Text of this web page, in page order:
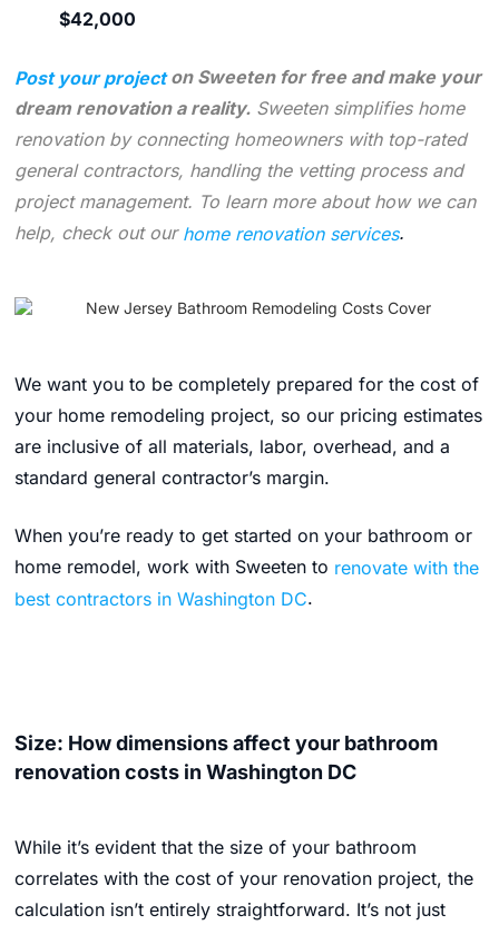
$42,000
Post your projecton Sweeten for free and make your
dream renovation a reality. Sweeten simplifies home
renovation by connecting homeowners with top-rated
general contractors, handling the vetting process and
project management. To learn more about how we can
help, check out our home renovation services.
We want you to be completely prepared for the cost of
your home remodeling project, so our pricing estimates
are inclusive of all materials, labor, overhead, and a
standard general contractor’s margin.
When you’re ready to get started on your bathroom or
home remodel, work with Sweeten to renovate with the
best contractors in Washington DC.
Size: How dimensions affect your bathroom
renovation costs in Washington DC
While it’s evident that the size of your bathroom
correlates with the cost of your renovation project, the
calculation isn’t entirely straightforward. It’s not just